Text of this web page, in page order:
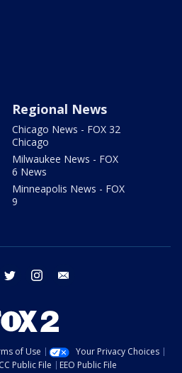
Regional News
Chicago News - FOX 32
Chicago
Milwaukee News - FOX
6 News
Minneapolis News - FOX
9
facebook twitter instagram
of Use
Your Privacy Choices
Public File EEO Public File